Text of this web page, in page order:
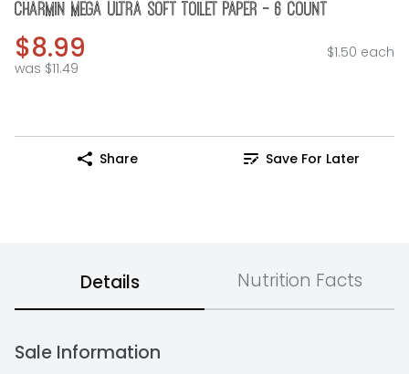
Charmin Mega Ultra Soft Toilet Paper - 6 Count
$8.99
was $11.49
$1.50 each
Share Save For Later
Details Nutrition Facts
Sale Information